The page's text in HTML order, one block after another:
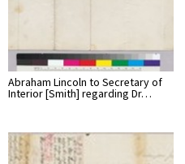
Abraham Lincoln to Secretary of
Interior [Smith] regarding Dr…